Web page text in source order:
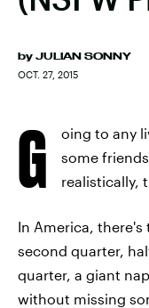
by JULIAN SONNY
OCT. 27, 2015
G
oing to any
some
realistically,
In America,
second quarter,
quarter, a giant
without missing